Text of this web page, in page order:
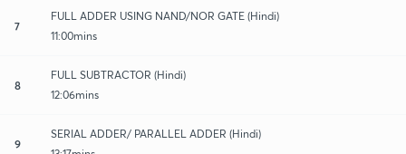
7
FULL ADDER USING NAND/NOR GATE (Hindi)
11:00mins
8
FULL SUBTRACTOR (Hindi)
12:06mins
9
SERIAL ADDER/ PARALLEL ADDER (Hindi)